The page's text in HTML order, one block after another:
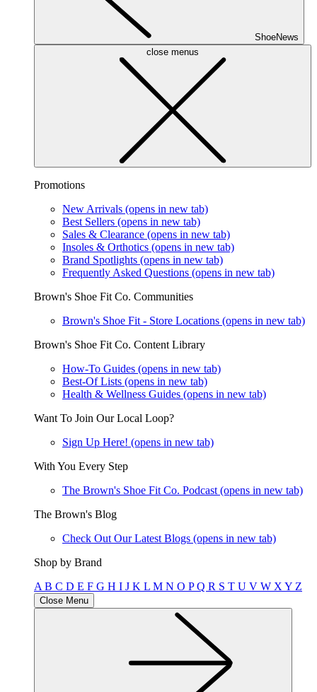
ShoeNews
close menus
Promotions
New Arrivals (opens in new tab)
Best Sellers (opens in new tab)
Sales & Clearance (opens in new tab)
Insoles & Orthotics (opens in new tab)
Brand Spotlights (opens in new tab)
Frequently Asked Questions (opens in new tab)
Brown's Shoe Fit Co. Communities
Brown's Shoe Fit - Store Locations (opens in new tab)
Brown's Shoe Fit Co. Content Library
How-To Guides (opens in new tab)
Best-Of Lists (opens in new tab)
Health & Wellness Guides (opens in new tab)
Want To Join Our Local Loop?
Sign Up Here! (opens in new tab)
With You Every Step
The Brown's Shoe Fit Co. Podcast (opens in new tab)
The Brown's Blog
Check Out Our Latest Blogs (opens in new tab)
Shop by Brand
A B C D E F G H I J K L M N O PQ R S T U V W X Y Z
Close Menu